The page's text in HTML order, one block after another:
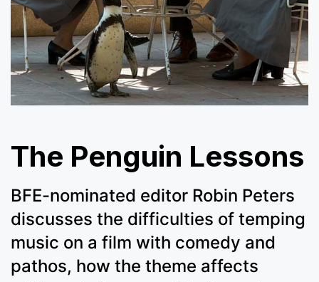
The Penguin Lessons
BFE-nominated editor Robin Peters
discusses the difficulties of temping
music on a film with comedy and
pathos, how the theme affects